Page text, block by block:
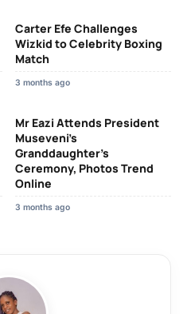
Carter Efe Challenges
Wizkid to Celebrity Boxing
Match
3 months ago
Mr Eazi Attends President
Museveni’s
Granddaughter’s
Ceremony, Photos Trend
Online
3 months ago